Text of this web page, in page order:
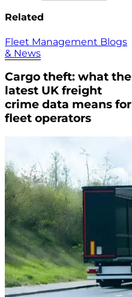
Related
Fleet Management Blogs
& News
Cargo theft: what the
latest UK freight
crime data means for
fleet operators